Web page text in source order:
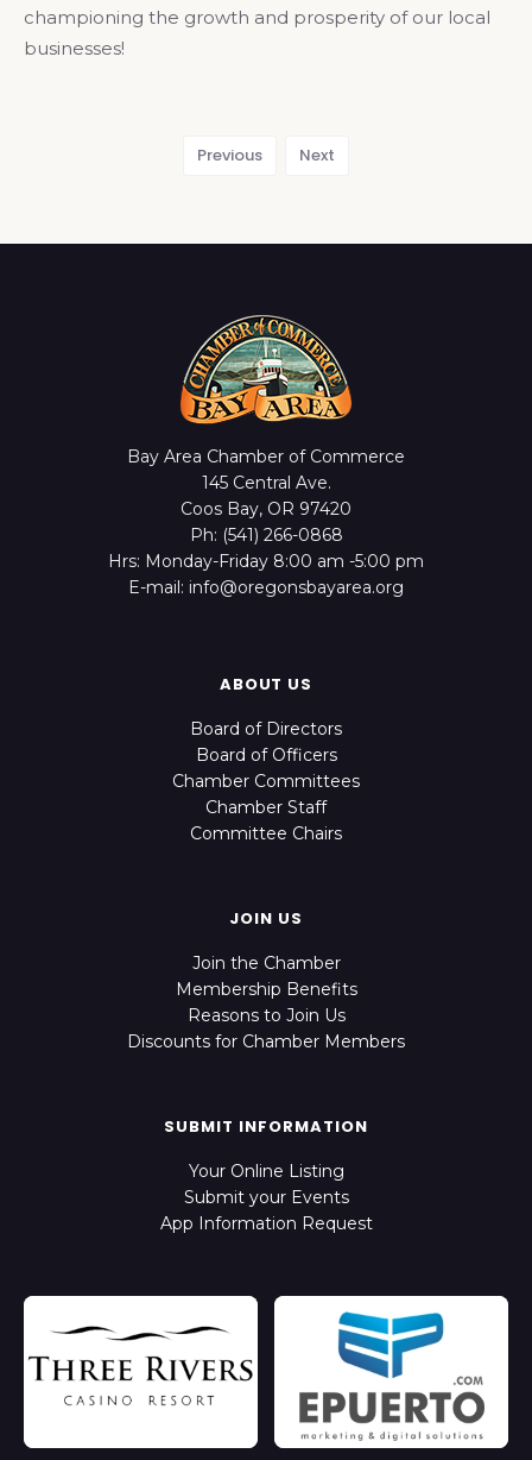
championing the growth and prosperity of our local
businesses!
Previous Next
Bay Area Chamber of Commerce
145 Central Ave.
Coos Bay, OR 97420
Ph: (541) 266-0868
Hrs: Monday-Friday 8:00 am -5:00 pm
E-mail: info@oregonsbayarea.org
ABOUT US
Board of Directors
Board of Officers
Chamber Committees
Chamber Staff
Committee Chairs
JOIN US
Join the Chamber
Membership Benefits
Reasons to Join Us
Discounts for Chamber Members
SUBMIT INFORMATION
Your Online Listing
Submit your Events
App Information Request